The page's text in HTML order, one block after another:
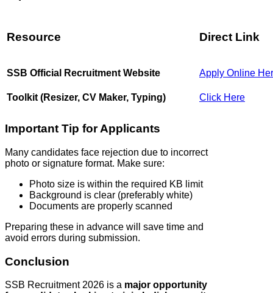
Resource Direct Link
SSB Official Recruitment Website Apply Online
Toolkit (Resizer, CV Maker, Typing) Click Here
Important Tip for Applicants
Many candidates face rejection due to incorrect
photo or signature format. Make sure:
Photo size is within the required KB limit
Background is clear (preferably white)
Documents are properly scanned
Preparing these in advance will save time and
avoid errors during submission.
Conclusion
SSB Recruitment 2026 is a major opportunity